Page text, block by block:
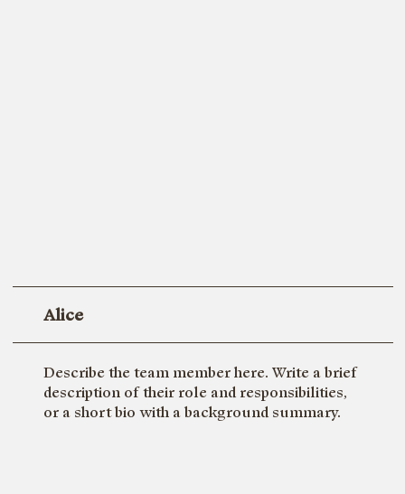
Alice
Describe the team member here. Write a brief
description of their role and responsibilities,
or a short bio with a background summary.